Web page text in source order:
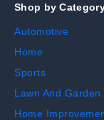
Shop by
Automotive
Home
Sports
Lawn And Garden
Home